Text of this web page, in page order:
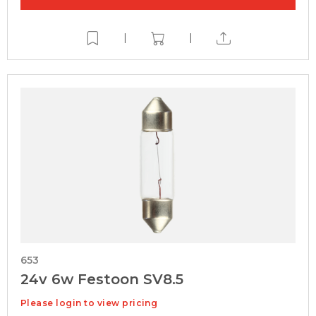
| |
653
24v 6w Festoon SV8.5
Please login to view pricing